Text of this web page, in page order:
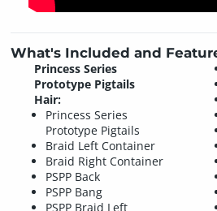
What's Included and
Princess Series
Prototype Pigtails
Hair:
Princess Series
Prototype Pigtails
Braid Left Container
Braid Right Container
PSPP Back
PSPP Bang
PSPP Braid Left